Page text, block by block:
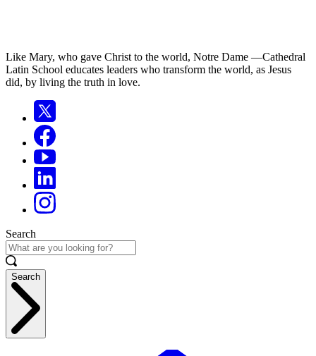
Like Mary, who gave Christ to the world, Notre Dame —Cathedral
Latin School educates leaders who transform the world, as Jesus
did, by living the truth in love.
Search
Search